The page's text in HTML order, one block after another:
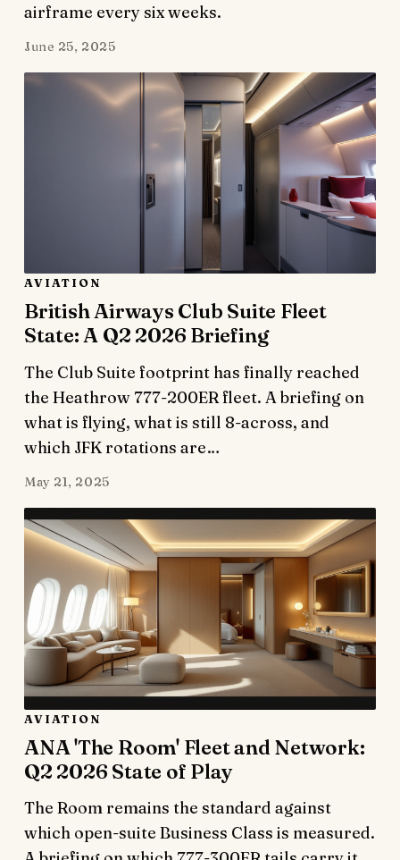
airframe every six weeks.
June 25, 2025
AVIATION
British Airways Club Suite Fleet
State: A Q2 2026 Briefing
The Club Suite footprint has finally reached
the Heathrow 777-200ER fleet. A briefing on
what is flying, what is still 8-across, and
which JFK rotations are…
May 21, 2025
AVIATION
ANA 'The Room' Fleet and Network:
Q2 2026 State of Play
The Room remains the standard against
which open-suite Business Class is measured.